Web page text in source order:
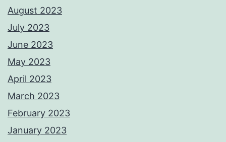
August 2023
July 2023
June 2023
May 2023
April 2023
March 2023
February 2023
January 2023